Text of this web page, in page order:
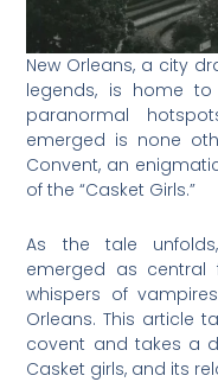
New Orleans, a city
legends, is home
paranormal
emerged is none
Convent, an
of the “Casket Girls.”
As the tale
emerged as
whispers of
Orleans. This article
covent and takes a
Casket girls, and its